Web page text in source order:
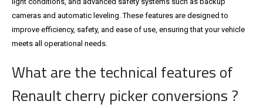
cameras and automatic leveling. These features are designed to
improve efficiency, safety, and ease of use, ensuring that your vehicle
meets all operational needs.
What are the technical features of
Renault cherry picker conversions ?